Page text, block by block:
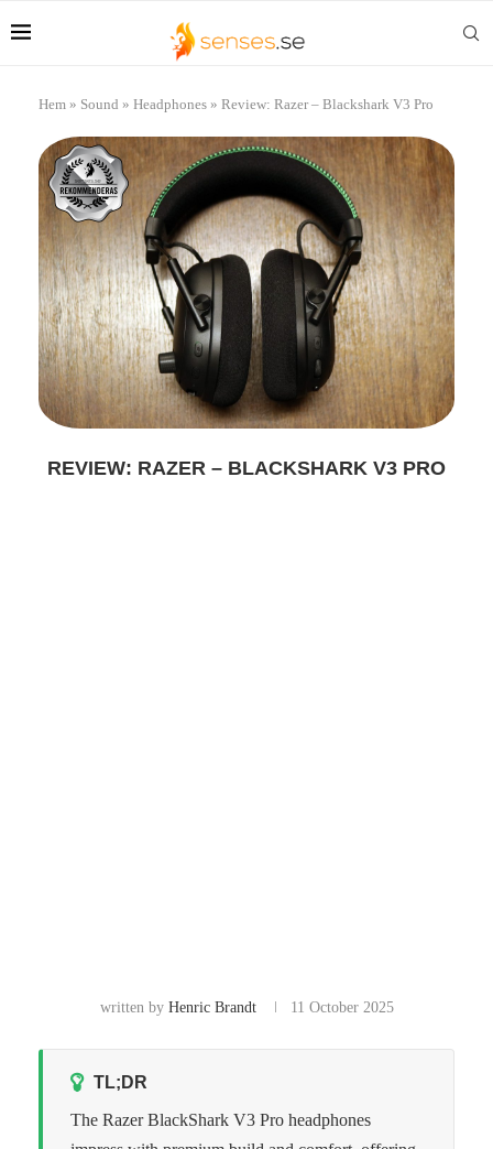
Hem » Sound » Headphones » Review: Razer – Blackshark V3 Pro
REVIEW: RAZER – BLACKSHARK V3 PRO
written by Henric Brandt 11 October 2025
TL;DR
The Razer BlackShark V3 Pro headphones